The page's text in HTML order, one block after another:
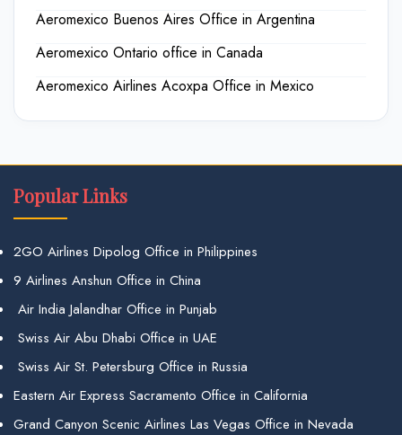
Aeromexico Buenos Aires Office in Argentina
Aeromexico Ontario office in Canada
Aeromexico Airlines Acoxpa Office in Mexico
Popular Links
2GO Airlines Dipolog Office in Philippines
9 Airlines Anshun Office in China
Air India Jalandhar Office in Punjab
Swiss Air Abu Dhabi Office in UAE
Swiss Air St. Petersburg Office in Russia
Eastern Air Express Sacramento Office in California
Grand Canyon Scenic Airlines Las Vegas Office in Nevada